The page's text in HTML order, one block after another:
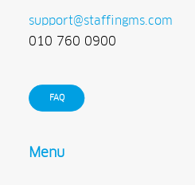
support@staffingms.com
010 760 0900
FAQ
Menu